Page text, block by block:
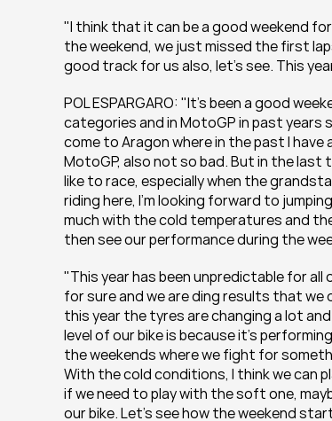
"I think that it can be a good weekend
the weekend, we just missed the first
good track for us also, let’s see. This
POL ESPARGARO: "It’s been a good
categories and in MotoGP in past
come to Aragon where in the past I have
MotoGP, also not so bad. But in the last
like to race, especially when the
riding here, I’m looking forward to
much with the cold temperatures and
then see our performance during the
"This year has been unpredictable for all
for sure and we are ding results that we
this year the tyres are changing a lot
level of our bike is because it’s
the weekends where we fight for
With the cold conditions, I think we can
if we need to play with the soft one,
our bike. Let’s see how the weekend